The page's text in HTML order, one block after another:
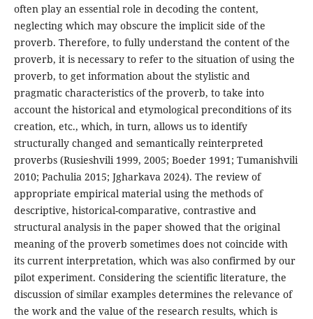
often play an essential role in decoding the content,
neglecting which may obscure the implicit side of the
proverb. Therefore, to fully understand the content of the
proverb, it is necessary to refer to the situation of using the
proverb, to get information about the stylistic and
pragmatic characteristics of the proverb, to take into
account the historical and etymological preconditions of its
creation, etc., which, in turn, allows us to identify
structurally changed and semantically reinterpreted
proverbs (Rusieshvili 1999, 2005; Boeder 1991; Tumanishvili
2010; Pachulia 2015; Jgharkava 2024). The review of
appropriate empirical material using the methods of
descriptive, historical-comparative, contrastive and
structural analysis in the paper showed that the original
meaning of the proverb sometimes does not coincide with
its current interpretation, which was also confirmed by our
pilot experiment. Considering the scientific literature, the
discussion of similar examples determines the relevance of
the work and the value of the research results, which is